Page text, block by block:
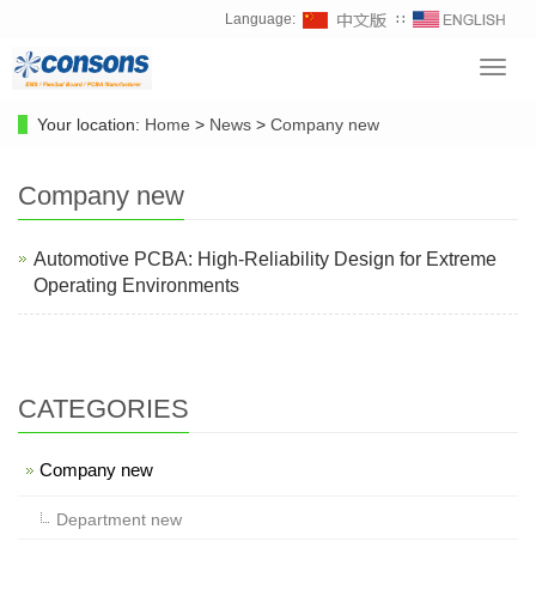
Language: ∷
Your location: Home > News > Company new
Company new
Automotive PCBA: High-Reliability Design for Extreme
Operating Environments
CATEGORIES
Company new
Department new